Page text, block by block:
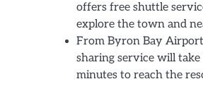
offers free shuttle
explore the town and
From Byron Bay
sharing service will
minutes to reach the